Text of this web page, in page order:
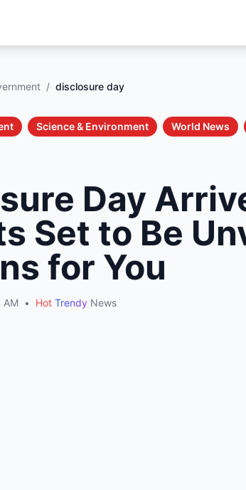
/ disclosure day
Science & Environment World News
Day
Set to Be
for You
AM • Hot Trendy News